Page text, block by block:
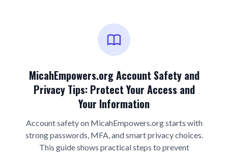
MicahEmpowers.org Account Safety and
Privacy Tips: Protect Your Access and
Your Information
Account safety on MicahEmpowers.org starts with
strong passwords, MFA, and smart privacy choices.
This guide shows practical steps to prevent